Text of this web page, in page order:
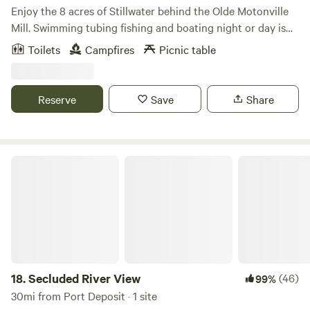
Enjoy the 8 acres of Stillwater behind the Olde Motonville
Mill. Swimming tubing fishing and boating night or day is
always adventurous. Bring your own boats or used two of
ours. Beer garden with free entry live music and food trucks
hosts Brothers on the Brandywine. Sundays 1 to 7pm
Toilets Campfires Picnic table
Reserve Save Share
18.Secluded River View 99%(46)
30mi from Port Deposit · 1 site